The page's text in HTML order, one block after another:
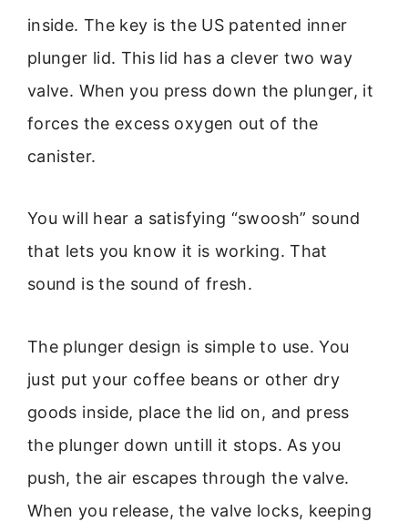
inside. The key is the US patented inner
plunger lid. This lid has a clever two way
valve. When you press down the plunger, it
forces the excess oxygen out of the
canister.
You will hear a satisfying “swoosh” sound
that lets you know it is working. That
sound is the sound of fresh.
The plunger design is simple to use. You
just put your coffee beans or other dry
goods inside, place the lid on, and press
the plunger down untill it stops. As you
push, the air escapes through the valve.
When you release, the valve locks, keeping